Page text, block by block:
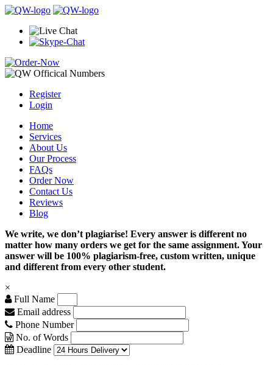
Register
Login
Home
Services
About Us
Our Process
FAQs
Order Now
Contact Us
Reviews
Blog
We write, we don’t plagiarise! Every answer is different no
matter how many orders we get for the same assignment. Your
answer will be 100% plagiarism-free, custom written, unique
and different from every other student.
×
Full Name
Email address
Phone Number
No. of Words
Deadline